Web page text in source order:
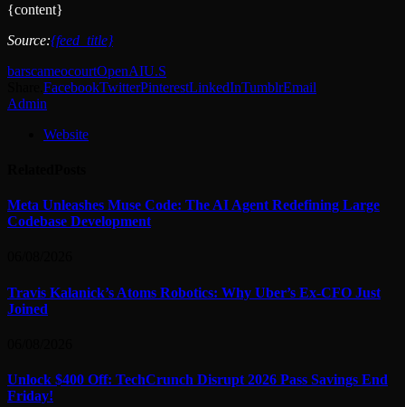
{content}
Source:{feed_title}
barscameocourtOpenAIU.S
FacebookTwitterPinterestLinkedInTumblrEmail
Admin
Website
Meta Unleashes Muse Code: The AI Agent Redefining Large
Codebase Development
Travis Kalanick’s Atoms Robotics: Why Uber’s Ex-CFO Just
Joined
Unlock $400 Off: TechCrunch Disrupt 2026 Pass Savings End
Friday!